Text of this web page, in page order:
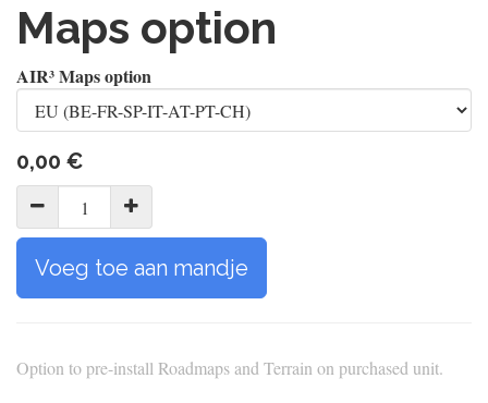
Maps option
AIR³ Maps option
0,00 €
Voeg toe aan mandje
Option to pre-install Roadmaps and Terrain on purchased unit.